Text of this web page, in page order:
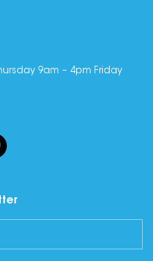
9am – 4pm Friday